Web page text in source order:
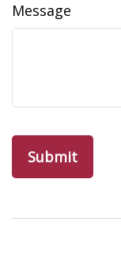
Message